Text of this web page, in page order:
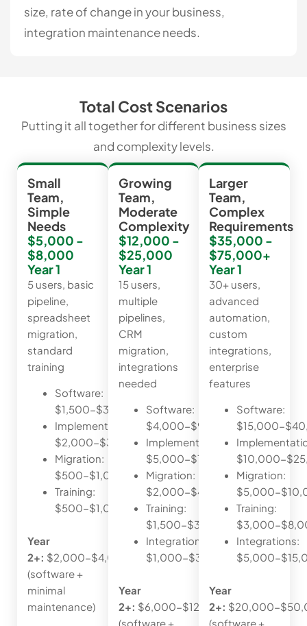
size, rate of change in your business,
integration maintenance needs.
Total Cost Scenarios
Putting it all together for different business sizes
and complexity levels.
Small
Team,
Simple
Needs
$5,000 -
$8,000
Year 1
5 users, basic
pipeline,
spreadsheet
migration,
standard
training
Software:
$1,500-$3,000/year
Implementation:
$2,000-$3,500
Migration:
$500-$1,000
Training:
$500-$1,000
Year
2+: $2,000-$4,000
(software +
minimal
maintenance)
Growing
Team,
Moderate
Complexity
$12,000 -
$25,000
Year 1
15 users,
multiple
pipelines,
CRM
migration,
integrations
needed
Software:
$4,000-$9,000/year
Implementation:
$5,000-$10,000
Migration:
$2,000-$4,000
Training:
$1,500-$3,000
Integrations:
$1,000-$3,000
Year
2+: $6,000-$12,000
(software +
Larger
Team,
Complex
Requirements
$35,000 -
$75,000+
Year 1
30+ users,
advanced
automation,
custom
integrations,
enterprise
features
Software:
$15,000-
$10,000-
Migration:
$5,000-
Training:
$3,000-
Integrations:
$5,000-
Year
2+: $20,000-
(software +